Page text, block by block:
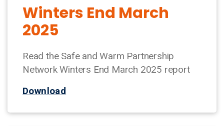
Winters End March
2025
Read the Safe and Warm Partnership
Network Winters End March 2025 report
Download